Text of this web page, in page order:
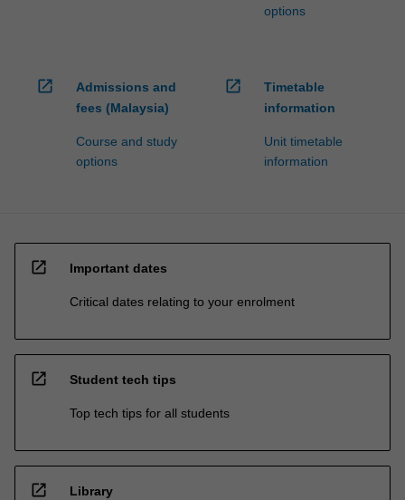
options
open_in_new
Admissions and
fees (Malaysia)
Course and study
options
open_in_new
Timetable
information
Unit timetable
information
open_in_new Important dates
Critical dates relating to your enrolment
open_in_new Student tech tips
Top tech tips for all students
open_in_new Library